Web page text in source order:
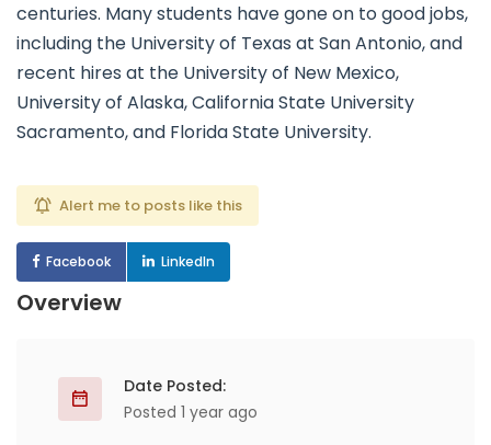
centuries. Many students have gone on to good jobs,
including the University of Texas at San Antonio, and
recent hires at the University of New Mexico,
University of Alaska, California State University
Sacramento, and Florida State University.
Alert me to posts like this
Facebook LinkedIn
Overview
Date Posted:
Posted 1 year ago